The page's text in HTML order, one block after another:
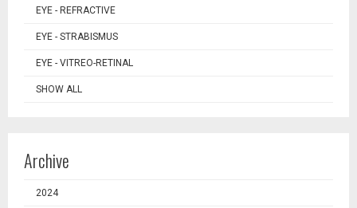
EYE - REFRACTIVE
EYE - STRABISMUS
EYE - VITREO-RETINAL
SHOW ALL
Archive
2024